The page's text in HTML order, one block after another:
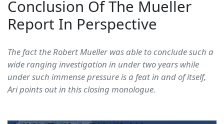
Conclusion Of The Mueller
Report In Perspective
The fact the Robert Mueller was able to conclude such a
wide ranging investigation in under two years while
under such immense pressure is a feat in and of itself,
Ari points out in this closing monologue.